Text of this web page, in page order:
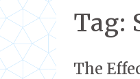
Tag:
The